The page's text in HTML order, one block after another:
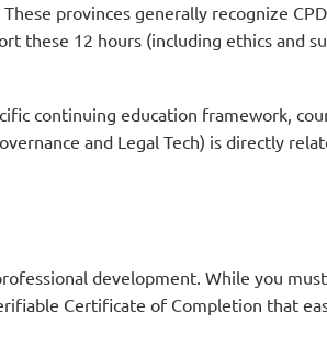
These provinces generally recognize
these 12 hours (including ethics and
continuing education framework,
and Legal Tech) is directly
development. While you
Certificate of Completion that